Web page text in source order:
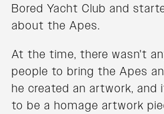
Bored Yacht Club and
about the Apes.
At the time, there wasn't
people to bring the Apes
he created an artwork, and
to be a homage artwork